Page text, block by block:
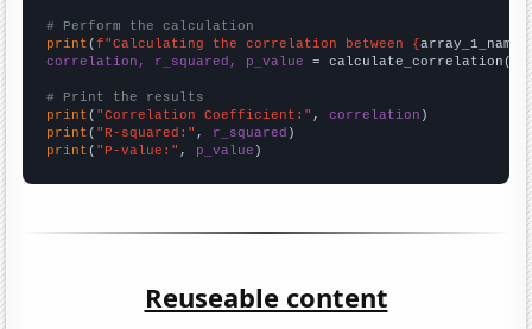
# Perform the calculation
print (f"Calculating the correlation between {array_1_name
correlation, r_squared, p_value = calculate_correlation(
# Print the results
print ( "Correlation Coefficient:" , correlation
print ( "R-squared:" , r_squared
print ( "P-value:" , p_value )
Reuseable content